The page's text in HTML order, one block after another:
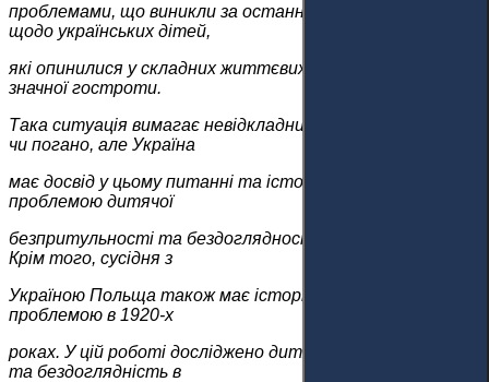
проблемами, що виникли за останні роки, питання
щодо українських дітей,
які опинилися у складних життєвих обставинах, набуло
значної гостроти.
Така ситуація вимагає невідкладних заходів. Добре це
чи погано, але Україна
має досвід у цьому питанні та історію боротьби з
проблемою дитячої
безпритульності та бездоглядності у 1920-х роках.
Крім того, сусідня з
Україною Польща також має історію боротьби з тією ж
проблемою в 1920-х
роках. У цій роботі досліджено дитячу безпритульність
та бездоглядність в